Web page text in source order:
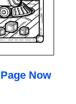
Now